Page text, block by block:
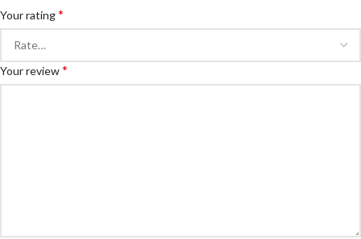
Your rating*
Your review*